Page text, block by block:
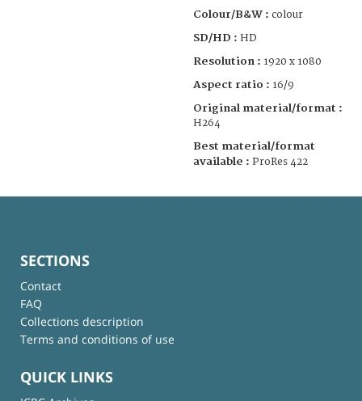
Colour/B&W : colour
SD/HD : HD
Resolution : 1920 x 1080
Aspect ratio : 16/9
Original material/format :
H264
Best material/format
available : ProRes 422
SECTIONS
Contact
FAQ
Collections description
Terms and conditions of use
QUICK LINKS